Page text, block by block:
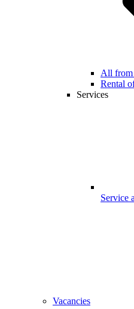
All from
Rental
Services
Service
Vacancies